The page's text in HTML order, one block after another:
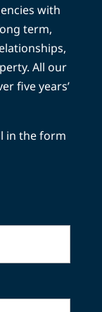
with
term,
All our
five years’
in the form